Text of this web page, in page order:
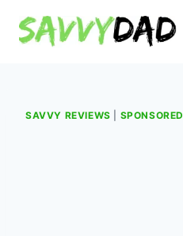
SAVVY REVIEWS SPONSORED